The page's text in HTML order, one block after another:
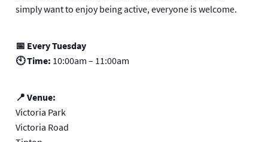
simply want to enjoy being active, everyone is welcome.
📅 Every Tuesday
🕙 Time: 10:00am – 11:00am
📍 Venue:
Victoria Park
Victoria Road